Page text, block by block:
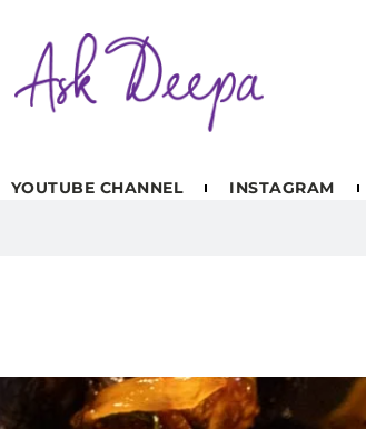
YOUTUBE CHANNEL INSTAGRAM